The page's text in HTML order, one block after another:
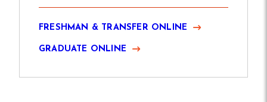
FRESHMAN & TRANSFER ONLINE
GRADUATE ONLINE